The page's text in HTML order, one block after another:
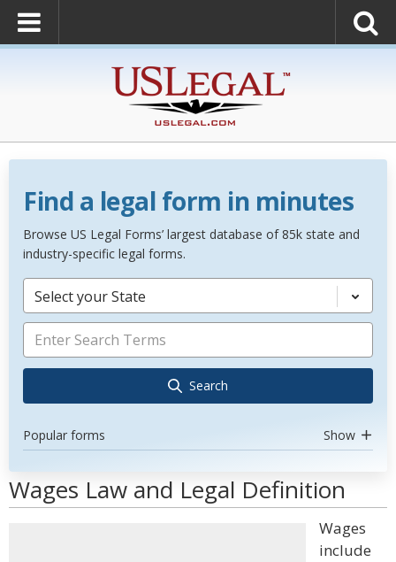
Find a legal form in minutes
Browse US Legal Forms’ largest database of 85k state and
industry-specific legal forms.
Select your State
Search
Popular forms Show
Wages Law and Legal Definition
Wages
include